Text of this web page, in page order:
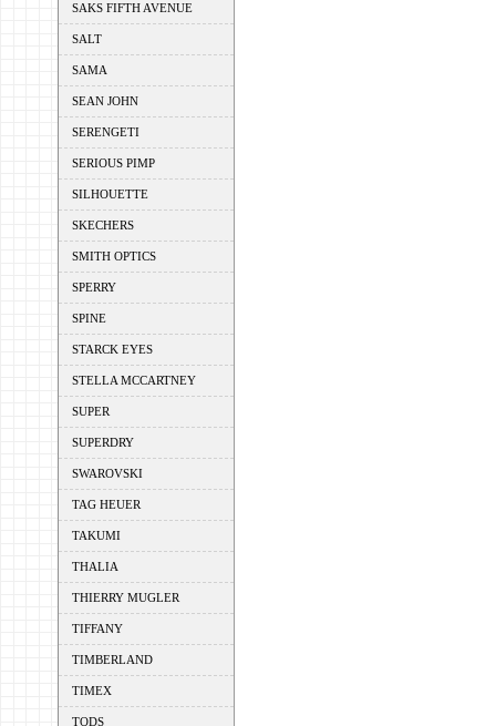
SAKS FIFTH AVENUE
SALT
SAMA
SEAN JOHN
SERENGETI
SERIOUS PIMP
SILHOUETTE
SKECHERS
SMITH OPTICS
SPERRY
SPINE
STARCK EYES
STELLA MCCARTNEY
SUPER
SUPERDRY
SWAROVSKI
TAG HEUER
TAKUMI
THALIA
THIERRY MUGLER
TIFFANY
TIMBERLAND
TIMEX
TODS